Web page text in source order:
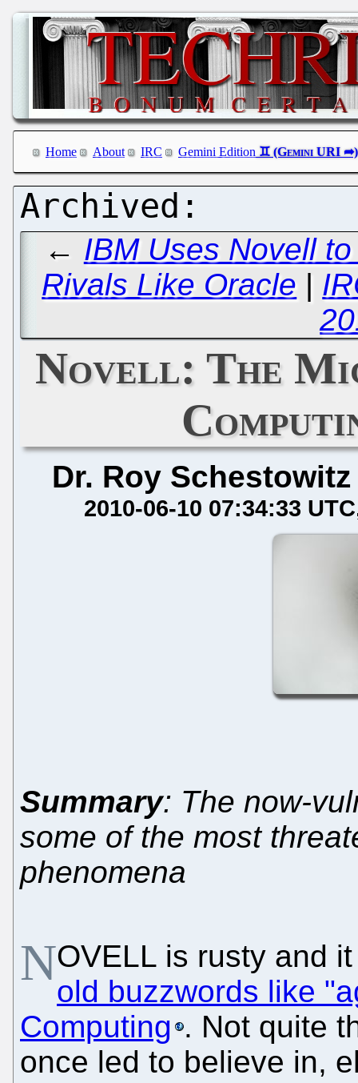
Home About IRC Gemini Edition
← IBM Uses Novell
Rivals Like Oracle |
Novell: The
Dr. Roy Schestowitz
2010-06-10 07:34:33 UTC
Summary: The now-
some of the most
phenomena
NOVELL is rusty and
old buzzwords like
Computing . Not quite
once led to believe in,